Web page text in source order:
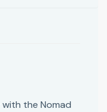
the Nomad